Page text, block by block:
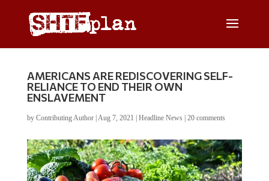
AMERICANS ARE REDISCOVERING SELF-
RELIANCE TO END THEIR OWN
ENSLAVEMENT
by Contributing Author| Aug 7, 2021 Headline News| 20 comments